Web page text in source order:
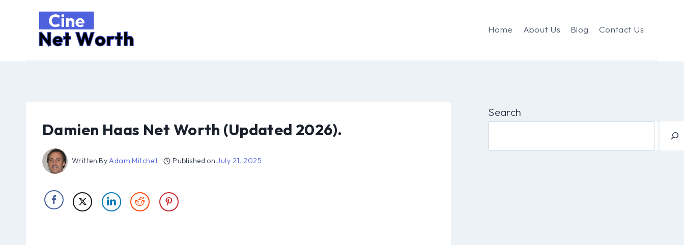
Home About Us Blog Contact Us
Damien Haas Net Worth (Updated 2026).
Written ByAdam Mitchell Published on July 21, 2025
Search